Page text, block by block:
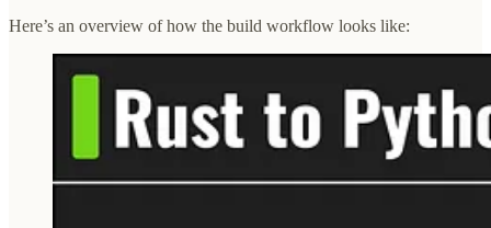
Here’s an overview of how the build workflow looks like: